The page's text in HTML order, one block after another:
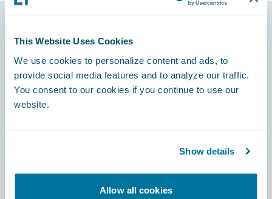
This Website Uses Cookies
We use cookies to personalize content and ads, to
provide social media features and to analyze our traffic.
You consent to our cookies if you continue to use our
website.
Show details
Allow all cookies
Footer